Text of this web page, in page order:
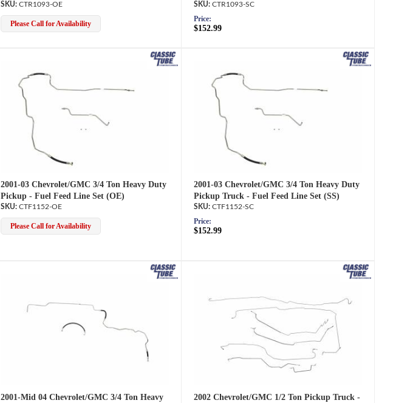
CTR1093-OE
Please Call for Availability
CTR1093-SC
Price:
$152.99
2001-03 Chevrolet/GMC 3/4 Ton Heavy Duty
Pickup - Fuel Feed Line Set (OE)
CTF1152-OE
Please Call for Availability
2001-03 Chevrolet/GMC 3/4 Ton Heavy Duty
Pickup Truck - Fuel Feed Line Set (SS)
CTF1152-SC
Price:
$152.99
2001-Mid 04 Chevrolet/GMC 3/4 Ton Heavy
2002 Chevrolet/GMC 1/2 Ton Pickup Truck -